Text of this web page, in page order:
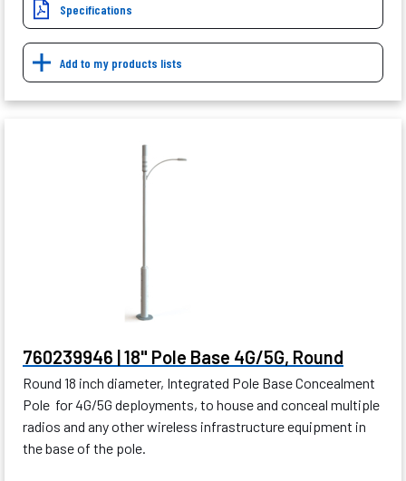
Specifications
Add to my products lists
760239946 | 18" Pole Base 4G/5G, Round
Round 18 inch diameter, Integrated Pole Base Concealment
Pole for 4G/5G deployments, to house and conceal multiple
radios and any other wireless infrastructure equipment in
the base of the pole.